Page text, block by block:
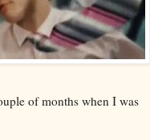
of months when I was